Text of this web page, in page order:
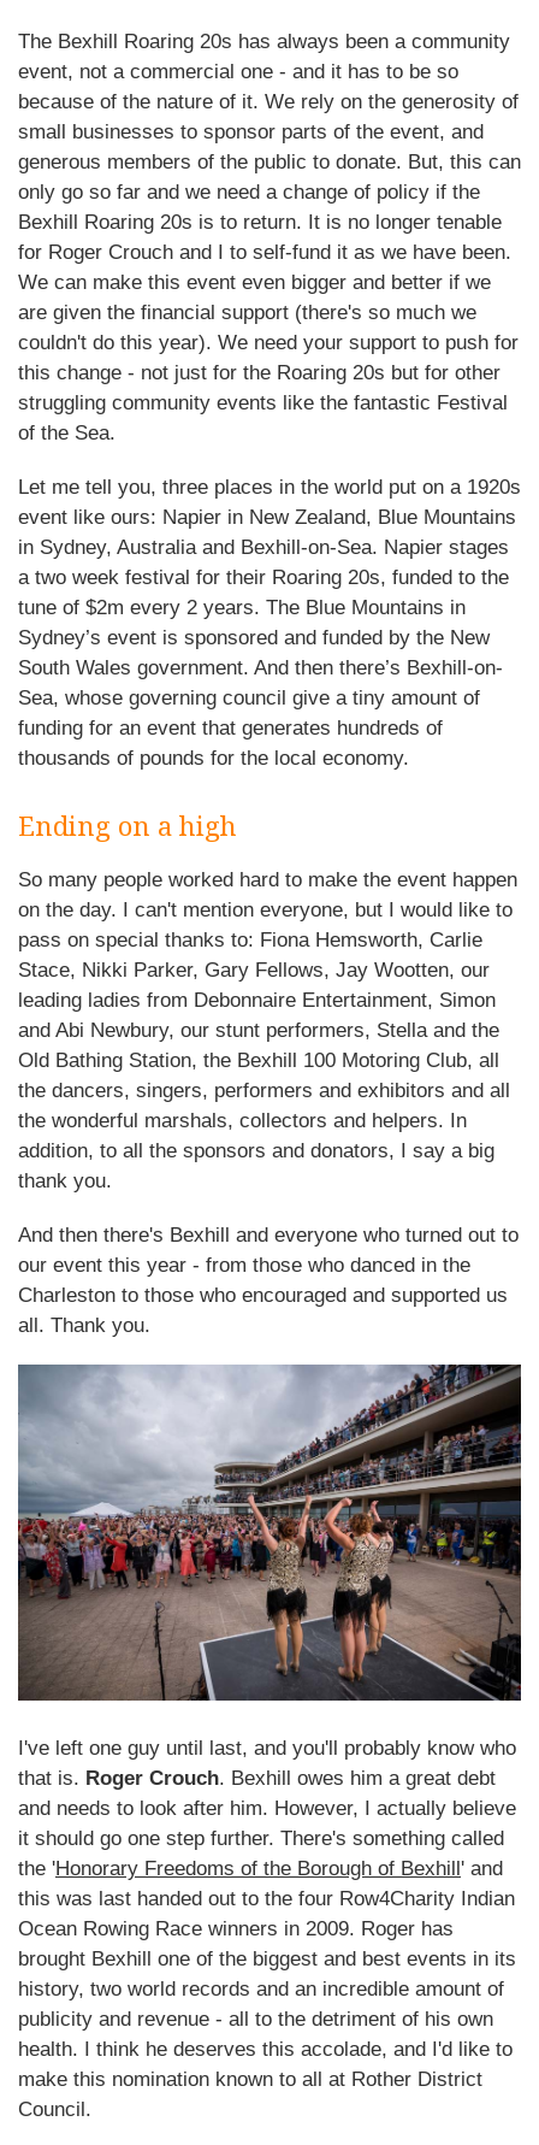
The Bexhill Roaring 20s has always been a community
event, not a commercial one - and it has to be so
because of the nature of it. We rely on the generosity of
small businesses to sponsor parts of the event, and
generous members of the public to donate. But, this can
only go so far and we need a change of policy if the
Bexhill Roaring 20s is to return. It is no longer tenable
for Roger Crouch and I to self-fund it as we have been.
We can make this event even bigger and better if we
are given the financial support (there's so much we
couldn't do this year). We need your support to push for
this change - not just for the Roaring 20s but for other
struggling community events like the fantastic Festival
of the Sea.
Let me tell you, three places in the world put on a 1920s
event like ours: Napier in New Zealand, Blue Mountains
in Sydney, Australia and Bexhill-on-Sea. Napier stages
a two week festival for their Roaring 20s, funded to the
tune of $2m every 2 years. The Blue Mountains in
Sydney’s event is sponsored and funded by the New
South Wales government. And then there’s Bexhill-on-
Sea, whose governing council give a tiny amount of
funding for an event that generates hundreds of
thousands of pounds for the local economy.
Ending on a high
So many people worked hard to make the event happen
on the day. I can't mention everyone, but I would like to
pass on special thanks to: Fiona Hemsworth, Carlie
Stace, Nikki Parker, Gary Fellows, Jay Wootten, our
leading ladies from Debonnaire Entertainment, Simon
and Abi Newbury, our stunt performers, Stella and the
Old Bathing Station, the Bexhill 100 Motoring Club, all
the dancers, singers, performers and exhibitors and all
the wonderful marshals, collectors and helpers. In
addition, to all the sponsors and donators, I say a big
thank you.
And then there's Bexhill and everyone who turned out to
our event this year - from those who danced in the
Charleston to those who encouraged and supported us
all. Thank you.
I've left one guy until last, and you'll probably know who
that is. Roger Crouch. Bexhill owes him a great debt
and needs to look after him. However, I actually believe
it should go one step further. There's something called
the 'Honorary Freedoms of the Borough of Bexhill ' and
this was last handed out to the four Row4Charity Indian
Ocean Rowing Race winners in 2009. Roger has
brought Bexhill one of the biggest and best events in its
history, two world records and an incredible amount of
publicity and revenue - all to the detriment of his own
health. I think he deserves this accolade, and I'd like to
make this nomination known to all at Rother District
Council.